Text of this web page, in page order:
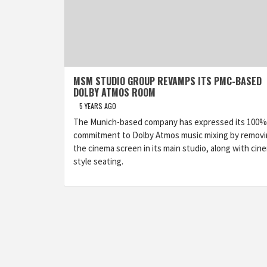
MSM STUDIO GROUP REVAMPS ITS PMC-BASED
DOLBY ATMOS ROOM
5 YEARS AGO
The Munich-based company has expressed its 100%
commitment to Dolby Atmos music mixing by
the cinema screen in its main studio, along with
style seating.